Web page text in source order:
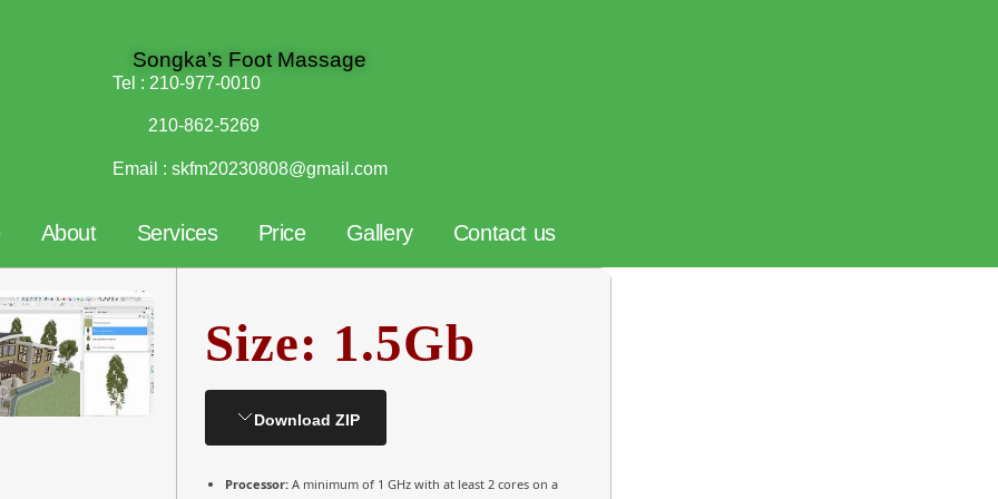
Songka’s Foot Massage
Tel : 210-977-0010
210-862-5269
Email : skfm20230808@gmail.com
About Services Price Gallery Contact us
Size: 1.5Gb
Download ZIP
Processor: A minimum of 1 GHz with at least 2 cores on a